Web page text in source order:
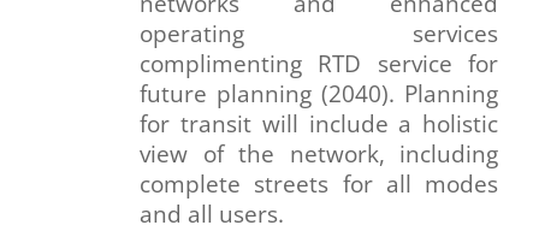
operating services
complimenting RTD service for
future planning (2040). Planning
for transit will include a holistic
view of the network, including
complete streets for all modes
and all users.